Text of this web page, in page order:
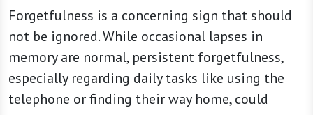
Forgetfulness is a concerning sign that should
not be ignored. While occasional lapses in
memory are normal, persistent forgetfulness,
especially regarding daily tasks like using the
telephone or finding their way home, could